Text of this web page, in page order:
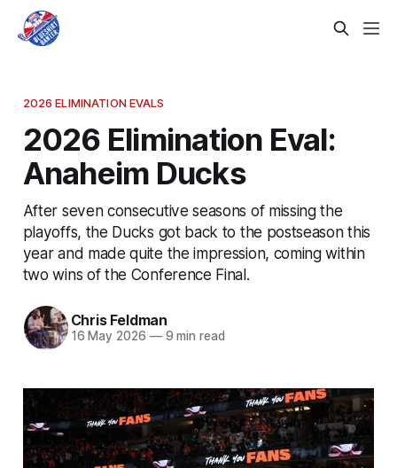
2026 ELIMINATION EVALS
2026 Elimination Eval:
Anaheim Ducks
After seven consecutive seasons of missing the
playoffs, the Ducks got back to the postseason this
year and made quite the impression, coming within
two wins of the Conference Final.
Chris Feldman
16 May 2026 —9 min read